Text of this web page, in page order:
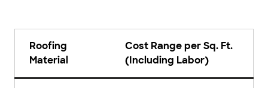
Roofing
Material
Cost Range per Sq. Ft.
(Including Labor)